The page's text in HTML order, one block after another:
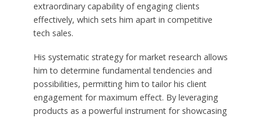
extraordinary capability of engaging clients
effectively, which sets him apart in competitive
tech sales.
His systematic strategy for market research allows
him to determine fundamental tendencies and
possibilities, permitting him to tailor his client
engagement for maximum effect. By leveraging
products as a powerful instrument for showcasing